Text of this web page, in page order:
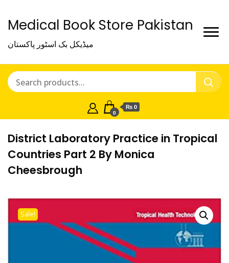
Medical Book Store Pakistan
میڈیکل بک اسٹور پاکستان
0
₨ 0
District Laboratory Practice in Tropical
Countries Part 2 By Monica
Cheesbrough
Sale!